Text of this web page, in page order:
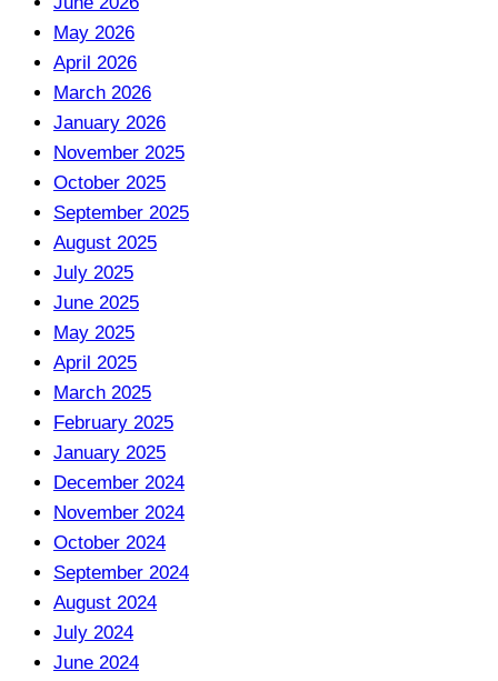
May 2026
April 2026
March 2026
January 2026
November 2025
October 2025
September 2025
August 2025
July 2025
June 2025
May 2025
April 2025
March 2025
February 2025
January 2025
December 2024
November 2024
October 2024
September 2024
August 2024
July 2024
June 2024